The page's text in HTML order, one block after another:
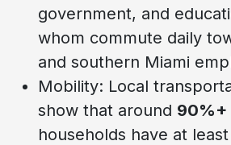
government, and
whom commute daily
and southern Miami
Mobility: Local
show that around 90%+
households have at